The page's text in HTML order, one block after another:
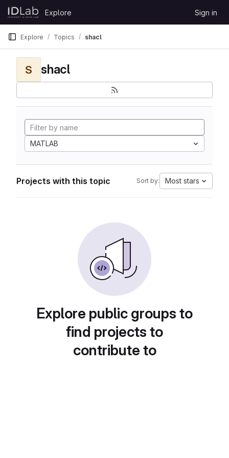
Skip to content
GitLab
Explore Sign in
Explore Topics shacl
S shacl
MATLAB
Projects with this topic Sort by: Most stars
Explore public groups to
find projects to
contribute to